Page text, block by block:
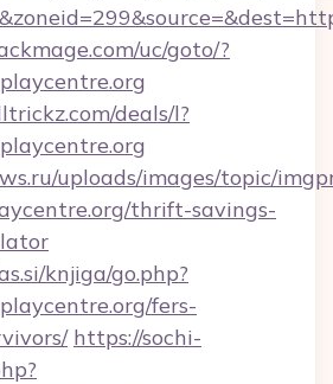
uc/goto/?
deals/l?
uploads/images/topic/
thrift-savings-
knjiga/go.php?
fers-
https://sochi-